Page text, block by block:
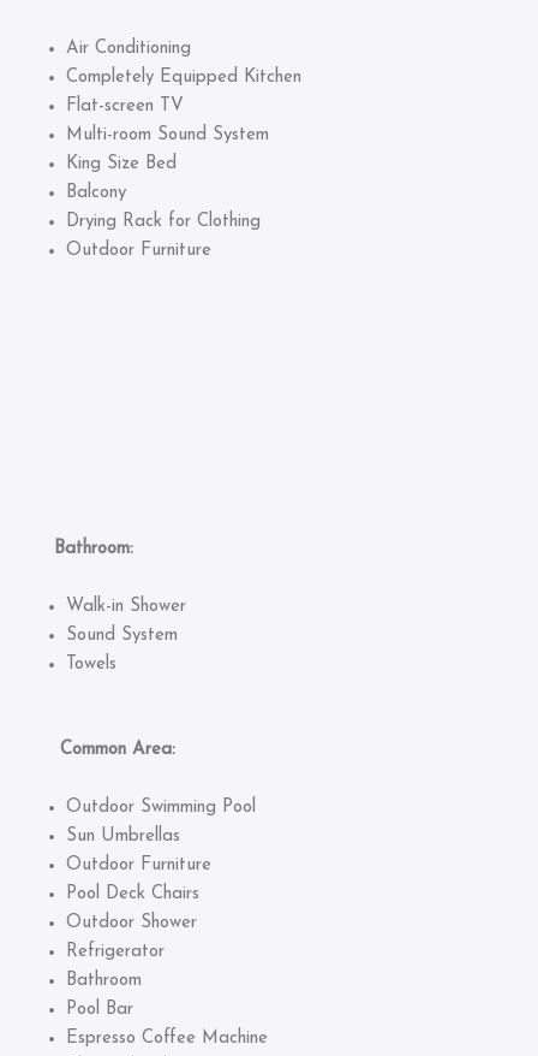
Air Conditioning
Completely Equipped Kitchen
Flat-screen TV
Multi-room Sound System
King Size Bed
Balcony
Drying Rack for Clothing
Outdoor Furniture
Bathroom:
Walk-in Shower
Sound System
Towels
Common Area:
Outdoor Swimming Pool
Sun Umbrellas
Outdoor Furniture
Pool Deck Chairs
Outdoor Shower
Refrigerator
Bathroom
Pool Bar
Espresso Coffee Machine